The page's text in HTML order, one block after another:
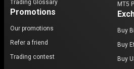
Trading Glossary
Promotions
Our promotions
Refer a friend
Trading contest
MT5
Buy
Buy
Buy